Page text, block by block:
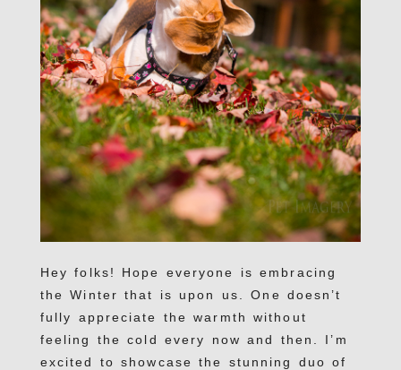
Hey folks! Hope everyone is embracing
the Winter that is upon us. One doesn’t
fully appreciate the warmth without
feeling the cold every now and then. I’m
excited to showcase the stunning duo of